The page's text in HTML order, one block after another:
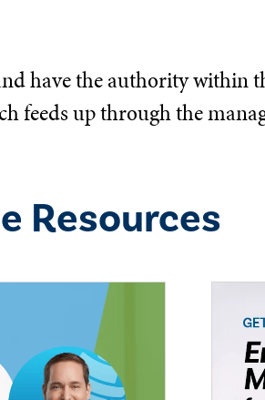
have the authority within
feeds up through the
Resources